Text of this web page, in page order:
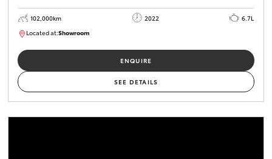
102,000km 2022
6.7L
Located at:Showroom
ENQUIRE
SEE DETAILS